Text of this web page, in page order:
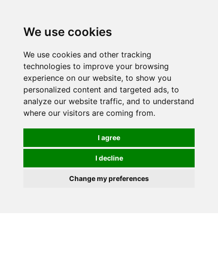
We use cookies
We use cookies and other tracking
technologies to improve your browsing
experience on our website, to show you
personalized content and targeted ads, to
analyze our website traffic, and to understand
where our visitors are coming from.
I agree
I decline
Change my preferences